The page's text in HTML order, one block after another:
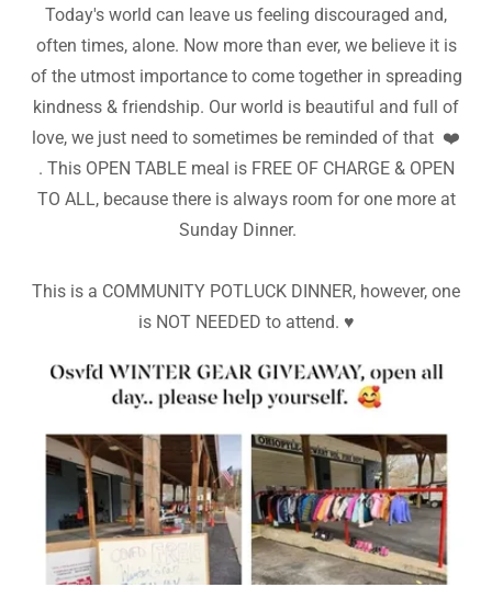
Today's world can leave us feeling discouraged and,
often times, alone. Now more than ever, we believe it is
of the utmost importance to come together in spreading
kindness & friendship. Our world is beautiful and full of
love, we just need to sometimes be reminded of that ❤️
. This OPEN TABLE meal is FREE OF CHARGE & OPEN
TO ALL, because there is always room for one more at
Sunday Dinner.
This is a COMMUNITY POTLUCK DINNER, however, one
is NOT NEEDED to attend. ♥️